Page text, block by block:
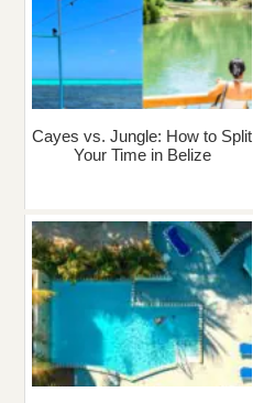
Cayes vs. Jungle: How to Split
Your Time in Belize